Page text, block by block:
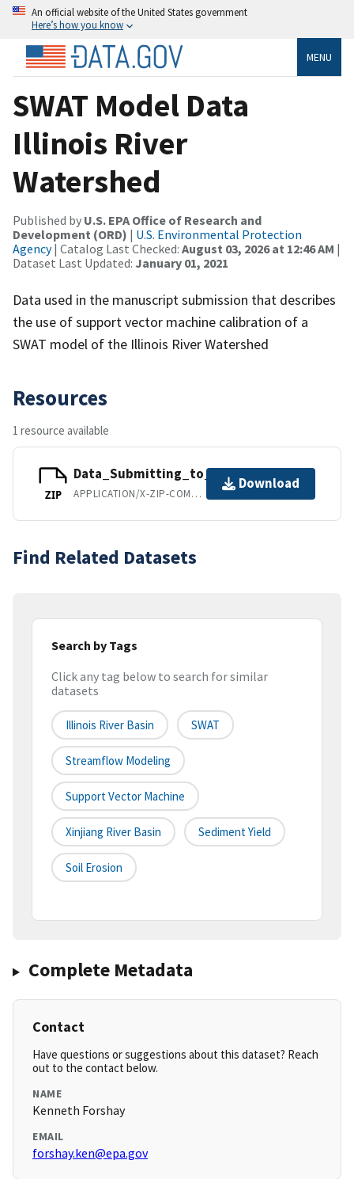
An official website of the United States government
Here’s how you know
MENU
SWAT Model Data
Illinois River
Watershed
Published by U.S. EPA Office of Research and
Development (ORD) | U.S. Environmental Protection
Agency| Catalog Last Checked: August 03, 2026 at 12:46 AM |
Dataset Last Updated: January 01, 2021
Data used in the manuscript submission that describes
the use of support vector machine calibration of a
SWAT model of the Illinois River Watershed
Resources
1 resource available
ZIP
Data_Submitting_to_PlosOne.zip
APPLICATION/X-ZIP-COMPRESSED
Download
Find Related Datasets
Search by Tags
Click any tag below to search for similar
datasets
Illinois River Basin SWAT
Streamflow Modeling
Support Vector Machine
Xinjiang River Basin Sediment Yield
Soil Erosion
Complete Metadata
Contact
Have questions or suggestions about this dataset? Reach
out to the contact below.
NAME
Kenneth Forshay
EMAIL
forshay.ken@epa.gov